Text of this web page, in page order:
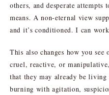
others, and desperate attempts
means. A non-eternal view
and it’s conditioned. I can
This also changes how you see
cruel, reactive, or
that they may already be
burning with agitation,